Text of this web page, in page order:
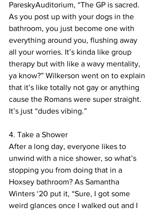
PareskyAuditorium, “The GP is sacred.
As you post up with your dogs in the
bathroom, you just become one with
everything around you, flushing away
all your worries. It’s kinda like group
therapy but with like a wavy mentality,
ya know?” Wilkerson went on to explain
that it’s like totally not gay or anything
cause the Romans were super straight.
It’s just “dudes vibing.”
4. Take a Shower
After a long day, everyone likes to
unwind with a nice shower, so what’s
stopping you from doing that in a
Hoxsey bathroom? As Samantha
Winters ‘20 put it, “Sure, I got some
weird glances once I walked out and I